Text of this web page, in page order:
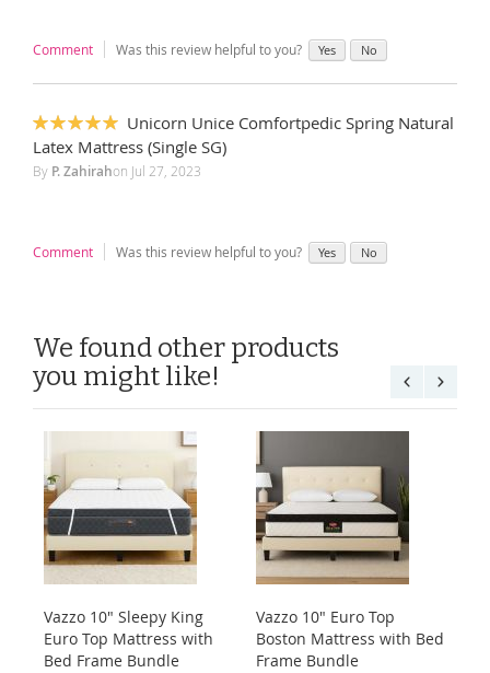
Comment Was this review helpful to you? Yes No
100%
Unicorn Unice Comfortpedic Spring Natural
Latex Mattress (Single SG)
By P. Zahirahon Jul 27, 2023
Comment Was this review helpful to you? Yes No
We found other products
you might like!
Vazzo 10" Sleepy King
Euro Top Mattress with
Bed Frame Bundle
Vazzo 10" Euro Top
Boston Mattress with Bed
Frame Bundle